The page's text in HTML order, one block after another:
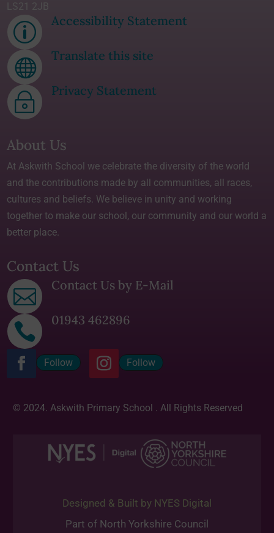
LS21 2JB
p
Accessibility Statement

Translate this site
~
Privacy Statement
About Us
At Askwith School we celebrate the diversity of the world
and the contributions made by all communities, all races,
cultures and beliefs. We believe in unity and working
together to make our school, our community and our world a
better place.
Contact Us

Contact Us by E-Mail

01943 462896
Follow Follow
© 2024. Askwith Primary School . All Rights Reserved
Designed & Built by NYES Digital
Part of North Yorkshire Council